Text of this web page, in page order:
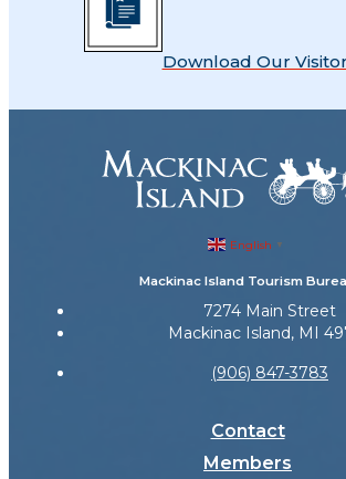
Download Our
English ▼
Mackinac Island Tourism
7274 Main Street
Mackinac Island, MI
(906) 847-3783
Contact
Members